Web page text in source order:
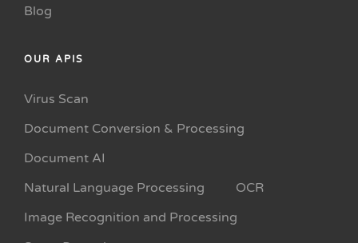
Blog
OUR APIS
Virus Scan
Document Conversion & Processing
Document AI
Natural Language Processing
OCR
Image Recognition and Processing